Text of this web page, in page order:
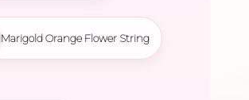
Marigold Orange Flower String